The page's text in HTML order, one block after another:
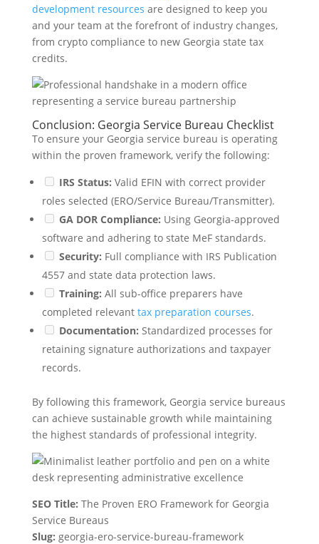
development resources are designed to keep you
and your team at the forefront of industry changes,
from crypto compliance to new Georgia state tax
credits.
Conclusion: Georgia Service Bureau Checklist
To ensure your Georgia service bureau is operating
within the proven framework, verify the following:
IRS Status: Valid EFIN with correct provider
roles selected (ERO/Service Bureau/Transmitter).
GA DOR Compliance: Using Georgia-approved
software and adhering to state MeF standards.
Security: Full compliance with IRS Publication
4557 and state data protection laws.
Training: All sub-office preparers have
completed relevant tax preparation courses.
Documentation: Standardized processes for
retaining signature authorizations and taxpayer
records.
By following this framework, Georgia service bureaus
can achieve sustainable growth while maintaining
the highest standards of professional integrity.
SEO Title: The Proven ERO Framework for Georgia
Service Bureaus
Slug: georgia-ero-service-bureau-framework